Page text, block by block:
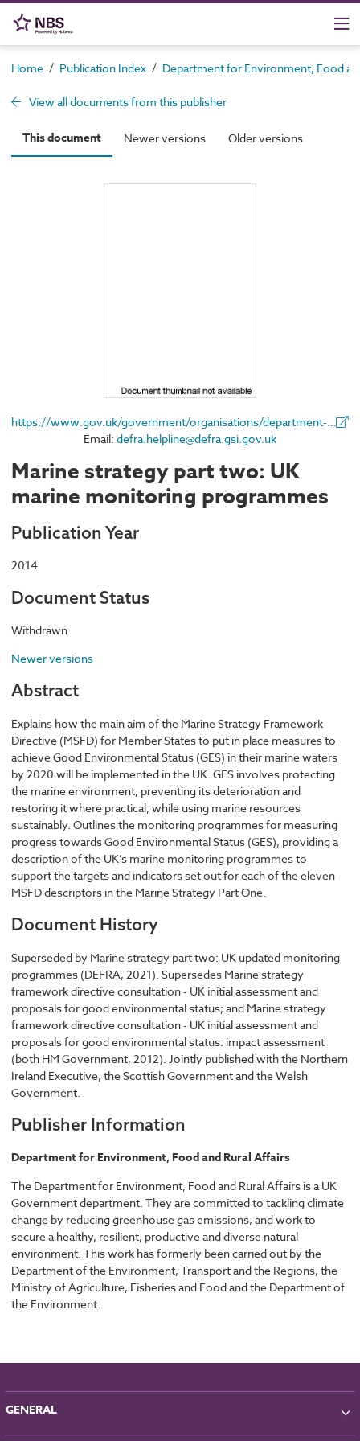
Home / Publication Index / Department for Environment, Food
View all documents from this publisher
This document Newer versions Older versions
https://www.gov.uk/government/organisations/department-for-environment-food-rural-affairs
Email: defra.helpline@defra.gsi.gov.uk
Marine strategy part two: UK
marine monitoring programmes
Publication Year
2014
Document Status
Withdrawn
Newer versions
Abstract
Explains how the main aim of the Marine Strategy Framework
Directive (MSFD) for Member States to put in place measures to
achieve Good Environmental Status (GES) in their marine waters
by 2020 will be implemented in the UK. GES involves protecting
the marine environment, preventing its deterioration and
restoring it where practical, while using marine resources
sustainably. Outlines the monitoring programmes for measuring
progress towards Good Environmental Status (GES), providing a
description of the UK’s marine monitoring programmes to
support the targets and indicators set out for each of the eleven
MSFD descriptors in the Marine Strategy Part One.
Document History
Superseded by Marine strategy part two: UK updated monitoring
programmes (DEFRA, 2021). Supersedes Marine strategy
framework directive consultation - UK initial assessment and
proposals for good environmental status; and Marine strategy
framework directive consultation - UK initial assessment and
proposals for good environmental status: impact assessment
(both HM Government, 2012). Jointly published with the Northern
Ireland Executive, the Scottish Government and the Welsh
Government.
Publisher Information
Department for Environment, Food and Rural Affairs
The Department for Environment, Food and Rural Affairs is a UK
Government department. They are committed to tackling climate
change by reducing greenhouse gas emissions, and work to
secure a healthy, resilient, productive and diverse natural
environment. This work has formerly been carried out by the
Department of the Environment, Transport and the Regions, the
Ministry of Agriculture, Fisheries and Food and the Department of
the Environment.
GENERAL